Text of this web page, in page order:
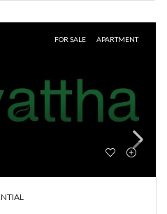
FOR SALE APARTMENT